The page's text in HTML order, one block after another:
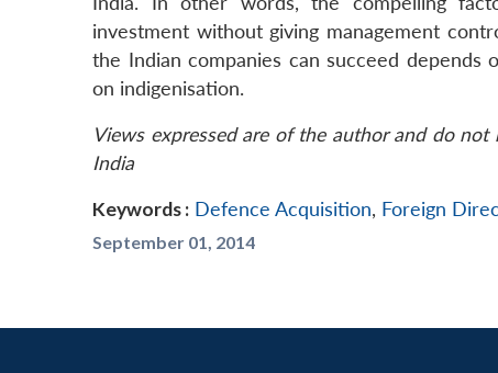
investment without giving management
the Indian companies can succeed
on indigenisation.
Views expressed are of the author and do
India
Keywords : Defence Acquisition, Foreign
September 01, 2014